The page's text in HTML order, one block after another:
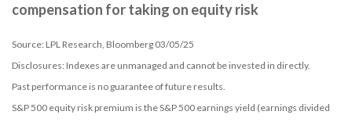
compensation for taking on equity risk
Source: LPL Research, Bloomberg 03/05/25
Disclosures: Indexes are unmanaged and cannot be invested in directly.
Past performance is no guarantee of future results.
S&P 500 equity risk premium is the S&P 500 earnings yield (earnings divided